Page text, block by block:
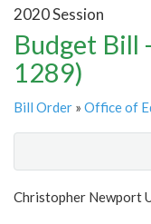
2020 Session
Budget Bill
1289)
Bill Order » Office of
Show
Christopher Newport